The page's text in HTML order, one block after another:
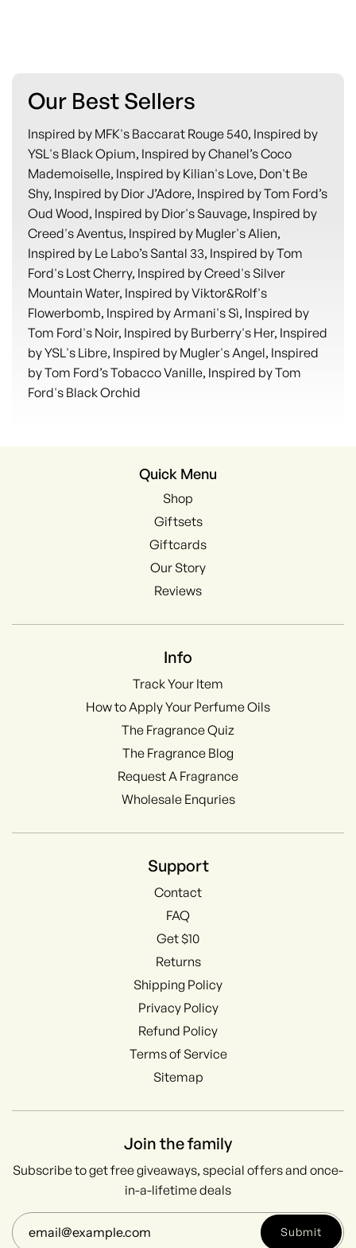
Our Best Sellers
Inspired by MFK's Baccarat Rouge 540, Inspired by
YSL's Black Opium, Inspired by Chanel’s Coco
Mademoiselle, Inspired by Kilian's Love, Don't Be
Shy, Inspired by Dior J’Adore, Inspired by Tom Ford’s
Oud Wood, Inspired by Dior's Sauvage, Inspired by
Creed's Aventus, Inspired by Mugler's Alien,
Inspired by Le Labo’s Santal 33, Inspired by Tom
Ford's Lost Cherry, Inspired by Creed's Silver
Mountain Water, Inspired by Viktor&Rolf's
Flowerbomb, Inspired by Armani's Sì, Inspired by
Tom Ford's Noir, Inspired by Burberry's Her, Inspired
by YSL's Libre, Inspired by Mugler's Angel, Inspired
by Tom Ford’s Tobacco Vanille, Inspired by Tom
Ford's Black Orchid
Quick Menu
Shop
Giftsets
Giftcards
Our Story
Reviews
Info
Track Your Item
How to Apply Your Perfume Oils
The Fragrance Quiz
The Fragrance Blog
Request A Fragrance
Wholesale Enquries
Support
Contact
FAQ
Get $10
Returns
Shipping Policy
Privacy Policy
Refund Policy
Terms of Service
Sitemap
Join the family
Subscribe to get free giveaways, special offers and once-
in-a-lifetime deals
Submit